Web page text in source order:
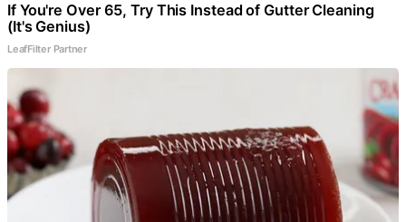
If You're Over 65, Try This Instead of Gutter Cleaning
(It's Genius)
LeafFilter Partner